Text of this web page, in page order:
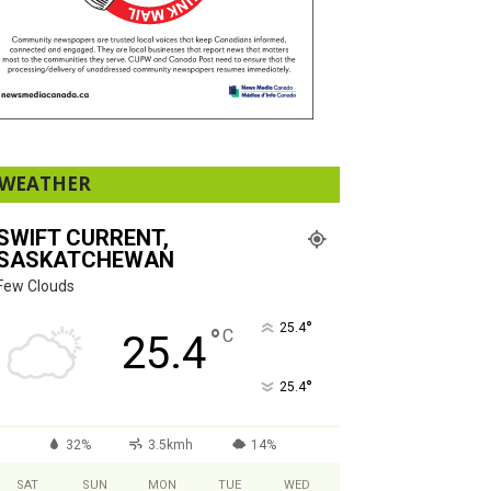
CURRENT,
Clouds
25.4°C 25.4°
25.4°
32% 3.5kmh 14%
SAT SUN MON TUE WED